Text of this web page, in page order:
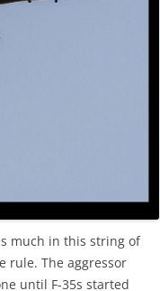
much in this string of
rule. The aggressor
until F-35s started